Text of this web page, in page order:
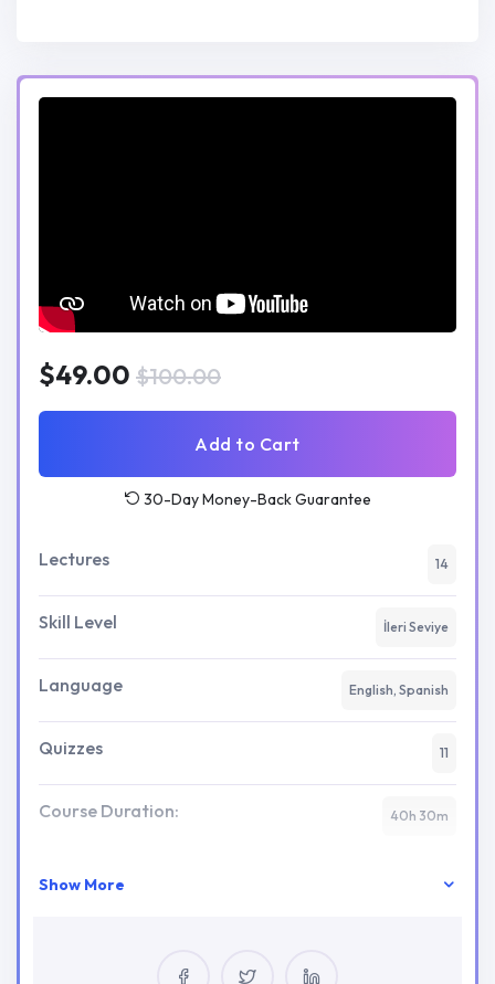
$49.00 $100.00
Add to Cart
30-Day Money-Back Guarantee
Lectures 14
Skill Level İleri Seviye
Language English, Spanish
Quizzes 11
Course Duration: 40h 30m
Show More